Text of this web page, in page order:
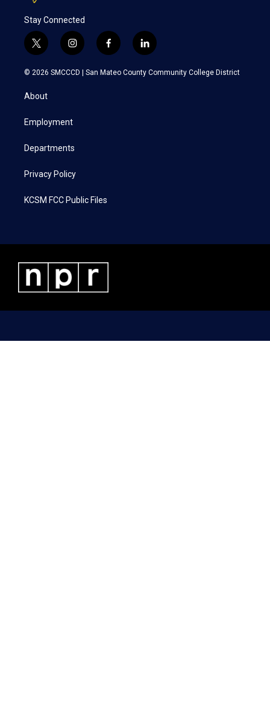
Stay Connected
t
w
i
t
e
i
n
s
a
f
a
c
l
i
n
k
© 2026 SMCCCD | San Mateo County Community College District
About
Employment
Departments
Privacy Policy
KCSM FCC Public Files